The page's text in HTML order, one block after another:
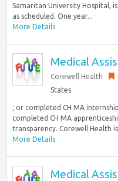
Samaritan University Hospital,
as scheduled. One year...
More Details
Medical
Corewell Health
States
; or completed CH MA
completed CH MA
transparency. Corewell Health
More Details
Medical